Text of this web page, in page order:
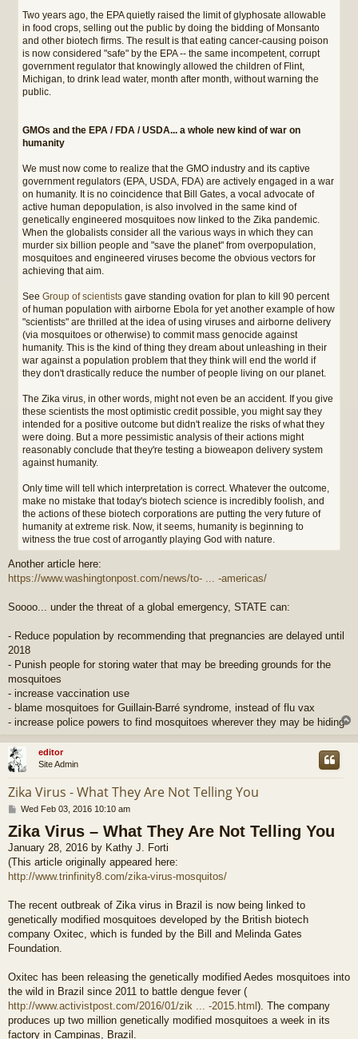
Two years ago, the EPA quietly raised the limit of glyphosate allowable
in food crops, selling out the public by doing the bidding of Monsanto
and other biotech firms. The result is that eating cancer-causing poison
is now considered "safe" by the EPA -- the same incompetent, corrupt
government regulator that knowingly allowed the children of Flint,
Michigan, to drink lead water, month after month, without warning the
public.
GMOs and the EPA / FDA / USDA... a whole new kind of war on
humanity
We must now come to realize that the GMO industry and its captive
government regulators (EPA, USDA, FDA) are actively engaged in a war
on humanity. It is no coincidence that Bill Gates, a vocal advocate of
active human depopulation, is also involved in the same kind of
genetically engineered mosquitoes now linked to the Zika pandemic.
When the globalists consider all the various ways in which they can
murder six billion people and "save the planet" from overpopulation,
mosquitoes and engineered viruses become the obvious vectors for
achieving that aim.
See Group of scientists gave standing ovation for plan to kill 90 percent
of human population with airborne Ebola for yet another example of how
"scientists" are thrilled at the idea of using viruses and airborne delivery
(via mosquitoes or otherwise) to commit mass genocide against
humanity. This is the kind of thing they dream about unleashing in their
war against a population problem that they think will end the world if
they don't drastically reduce the number of people living on our planet.
The Zika virus, in other words, might not even be an accident. If you give
these scientists the most optimistic credit possible, you might say they
intended for a positive outcome but didn't realize the risks of what they
were doing. But a more pessimistic analysis of their actions might
reasonably conclude that they're testing a bioweapon delivery system
against humanity.
Only time will tell which interpretation is correct. Whatever the outcome,
make no mistake that today's biotech science is incredibly foolish, and
the actions of these biotech corporations are putting the very future of
humanity at extreme risk. Now, it seems, humanity is beginning to
witness the true cost of arrogantly playing God with nature.
Another article here:
https://www.washingtonpost.com/news/to- ... -americas/
Soooo... under the threat of a global emergency, STATE can:
- Reduce population by recommending that pregnancies are delayed until
2018
- Punish people for storing water that may be breeding grounds for the
mosquitoes
- increase vaccination use
- blame mosquitoes for Guillain-Barré syndrome, instead of flu vax
- increase police powers to find mosquitoes wherever they may be hiding
p
editor
Site Admin
Zika Virus - What They Are Not Telling You
P
t
Wed Feb 03, 2016 10:10 am
Zika Virus – What They Are Not Telling You
January 28, 2016 by Kathy J. Forti
(This article originally appeared here:
http://www.trinfinity8.com/zika-virus-mosquitos/
The recent outbreak of Zika virus in Brazil is now being linked to
genetically modified mosquitoes developed by the British biotech
company Oxitec, which is funded by the Bill and Melinda Gates
Foundation.
Oxitec has been releasing the genetically modified Aedes mosquitoes into
the wild in Brazil since 2011 to battle dengue fever (
http://www.activistpost.com/2016/01/zik ... -2015.html). The company
produces up two million genetically modified mosquitoes a week in its
factory in Campinas, Brazil.